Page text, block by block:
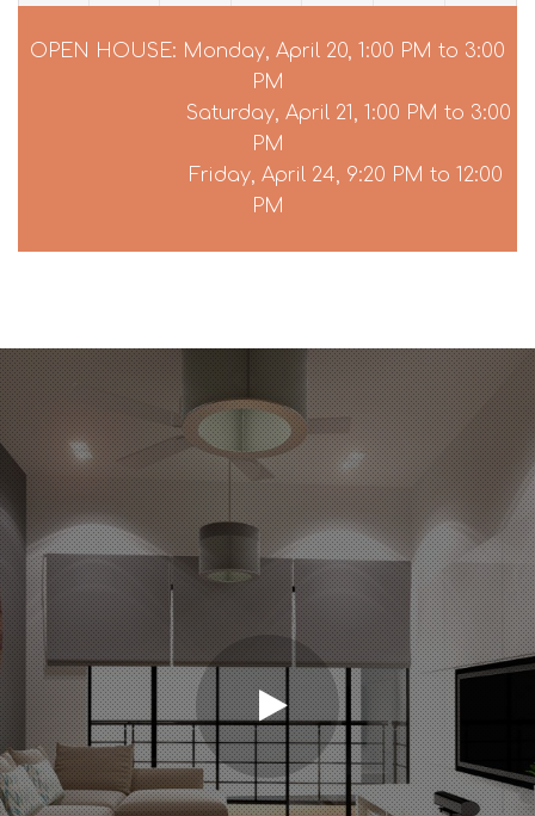
OPEN HOUSE: Monday, April 20, 1:00 PM to 3:00
PM
Saturday, April 21, 1:00 PM to 3:00
PM
Friday, April 24, 9:20 PM to 12:00
PM